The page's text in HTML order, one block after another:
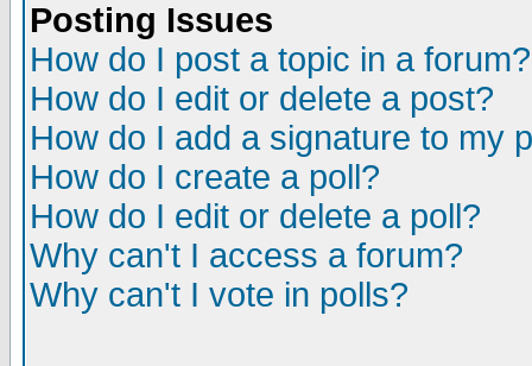
Posting Issues
How do I post a topic in a forum?
How do I edit or delete a post?
How do I add a signature to my
How do I create a poll?
How do I edit or delete a poll?
Why can't I access a forum?
Why can't I vote in polls?